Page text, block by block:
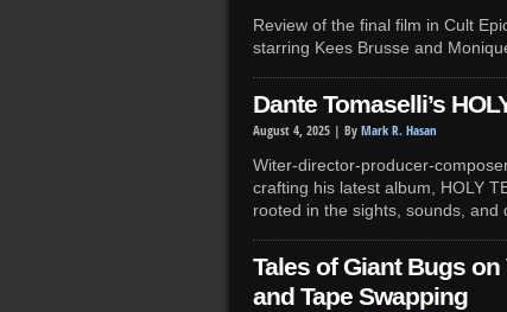
Review of the final film in Cult
starring Kees Brusse and
Dante Tomaselli’s
August 4, 2025 | By Mark R. Hasan
Witer-director-producer-
crafting his latest album, HOLY
rooted in the sights, sounds, and
Tales of Giant Bugs
and Tape Swapping